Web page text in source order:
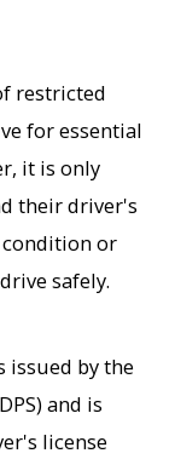
restricted
for essential
it is only
their driver's
condition or
safely.
issued by the
and is
license